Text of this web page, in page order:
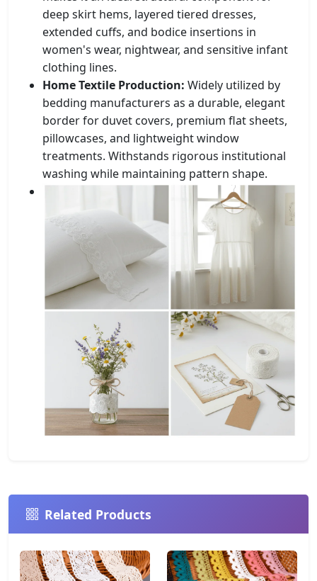
deep skirt hems, layered tiered dresses,
extended cuffs, and bodice insertions in
women's wear, nightwear, and sensitive infant
clothing lines.
Home Textile Production: Widely utilized by
bedding manufacturers as a durable, elegant
border for duvet covers, premium flat sheets,
pillowcases, and lightweight window
treatments. Withstands rigorous institutional
washing while maintaining pattern shape.
Related Products